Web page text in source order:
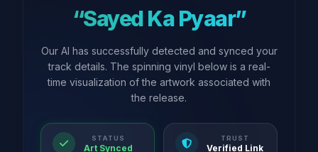
“Sayed Ka Pyaar”
Our AI has successfully detected and synced your
track details. The spinning vinyl below is a real-
time visualization of the artwork associated with
the release.
STATUS
Art Synced
TRUST
Verified Link